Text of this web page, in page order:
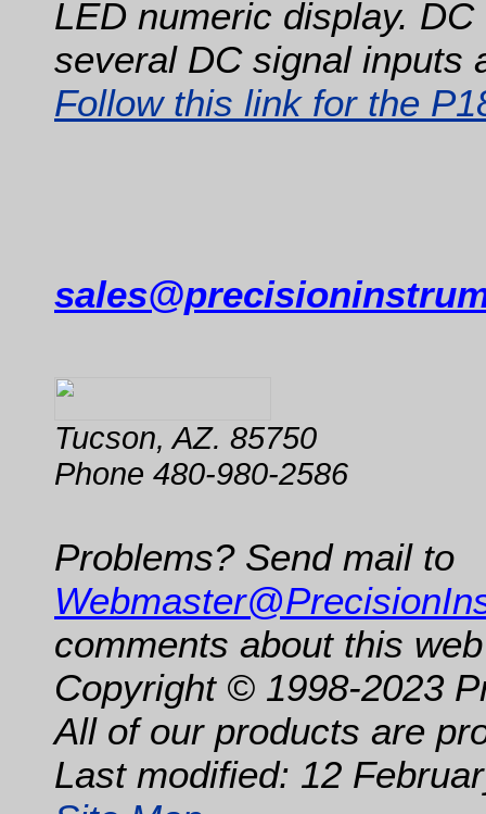
LED numeric display.
several DC signal inputs
Follow this link for the
Tucson, AZ. 85750
Phone 480-980-2586
Problems? Send mail to
comments about this
Copyright © 1998-2023
All of our products are
Last modified: 12